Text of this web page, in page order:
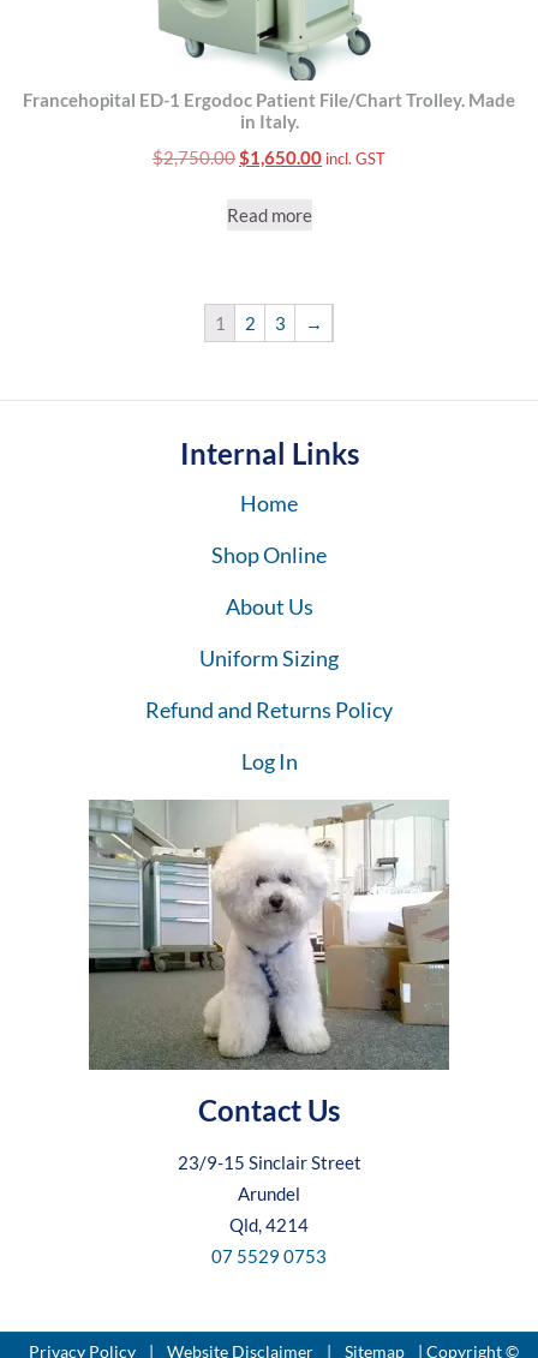
Francehopital ED-1 Ergodoc Patient File/Chart Trolley. Made
in Italy.
$2,750.00 Original
was:
$1,650.00Current
incl. GST
Read more
1 2 3 →
Internal Links
Home
Shop Online
About Us
Uniform Sizing
Refund and Returns Policy
Log In
Contact Us
23/9-15 Sinclair Street
Arundel
Qld, 4214
07 5529 0753
Privacy Policy | Website Disclaimer | Sitemap | Copyright ©